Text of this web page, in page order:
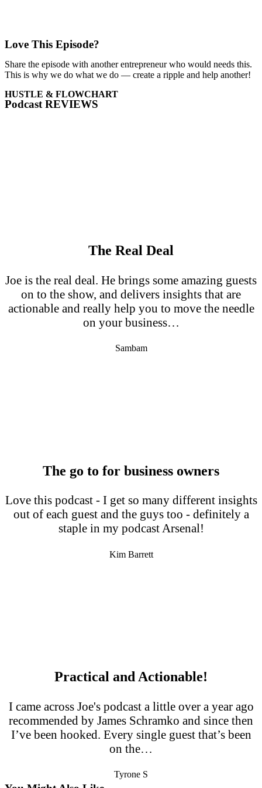
Love This Episode?
Share the episode with another entrepreneur who would needs this.
This is why we do what we do — create a ripple and help another!
HUSTLE & FLOWCHART
Podcast REVIEWS
The Real Deal
Joe is the real deal. He brings some amazing guests
on to the show, and delivers insights that are
actionable and really help you to move the needle
on your business…
Sambam
The go to for business owners
Love this podcast - I get so many different insights
out of each guest and the guys too - definitely a
staple in my podcast Arsenal!
Kim Barrett
Practical and Actionable!
I came across Joe's podcast a little over a year ago
recommended by James Schramko and since then
I’ve been hooked. Every single guest that’s been
on the…
Tyrone S